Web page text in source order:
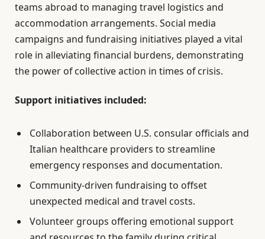
teams abroad to managing travel logistics and
accommodation arrangements. Social media
campaigns and fundraising initiatives played a vital
role in alleviating financial burdens, demonstrating
the power of collective action in times of crisis.
Support initiatives included:
Collaboration between U.S. consular officials and
Italian healthcare providers to streamline
emergency responses and documentation.
Community-driven fundraising to offset
unexpected medical and travel costs.
Volunteer groups offering emotional support